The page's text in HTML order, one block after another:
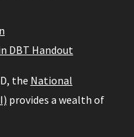
DBT Handout
the National
provides a wealth of